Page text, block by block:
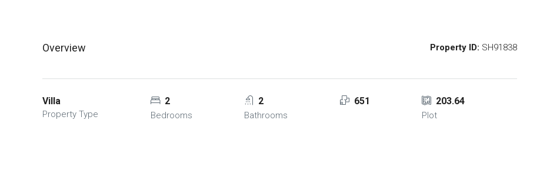
Overview Property ID: SH91838
Villa
Property Type
2
Bedrooms
2
Bathrooms
651 203.64
Plot